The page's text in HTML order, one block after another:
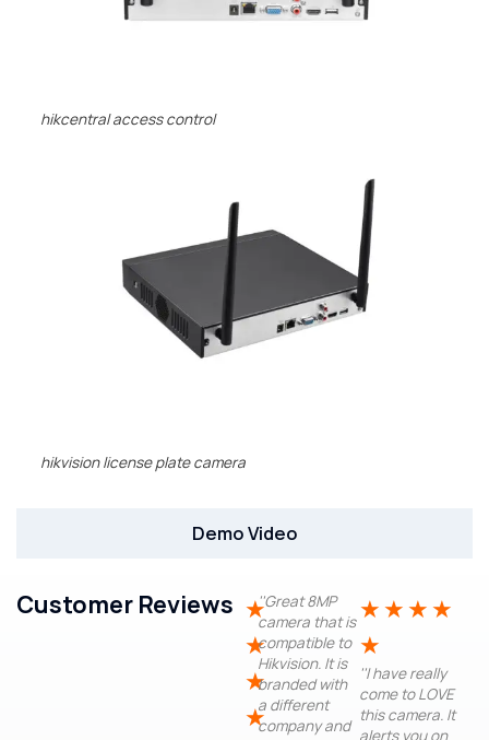
Demo Video
hikcentral access control
hikvision license plate camera
Customer Reviews ★
★
★
★
''Great 8MP
camera that is
compatible to
Hikvision. It is
branded with
a different
company and
★ ★ ★ ★
★
''I have really
come to LOVE
this camera. It
alerts you on